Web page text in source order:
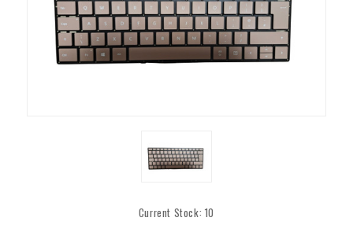
Current Stock: 10